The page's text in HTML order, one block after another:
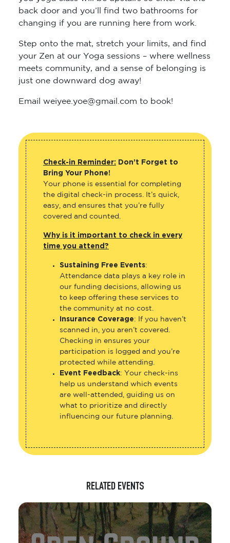
back door and you’ll find two bathrooms for
changing if you are running here from work.
Step onto the mat, stretch your limits, and find
your Zen at our Yoga sessions – where wellness
meets community, and a sense of belonging is
just one downward dog away!
Email weiyee.yoe@gmail.com to book!
Check-in Reminder: Don’t Forget to
Bring Your Phone!
Your phone is essential for completing
the digital check-in process. It’s quick,
easy, and ensures that you’re fully
covered and counted.
Why is it important to check in every
time you attend?
Sustaining Free Events:
Attendance data plays a key role in
our funding decisions, allowing us
to keep offering these services to
the community at no cost.
Insurance Coverage: If you haven’t
scanned in, you aren’t covered.
Checking in ensures your
participation is logged and you’re
protected while attending.
Event Feedback: Your check-ins
help us understand which events
are well-attended, guiding us on
what to prioritize and directly
influencing our future planning.
RELATED EVENTS